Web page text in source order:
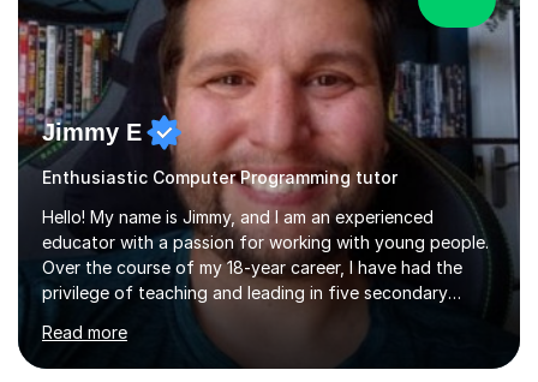
Jimmy E
Enthusiastic Computer Programming tutor
Hello! My name is Jimmy, and I am an experienced
educator with a passion for working with young people.
Over the course of my 18-year career, I have had the
privilege of teaching and leading in five secondary
opportunities.Throughout my teaching journey, I have
worked with students at various levels, adapting my
Read more